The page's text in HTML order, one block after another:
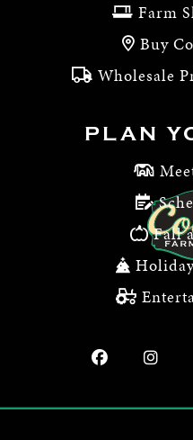
Farm
Buy
Wholesale
PLAN
Fall